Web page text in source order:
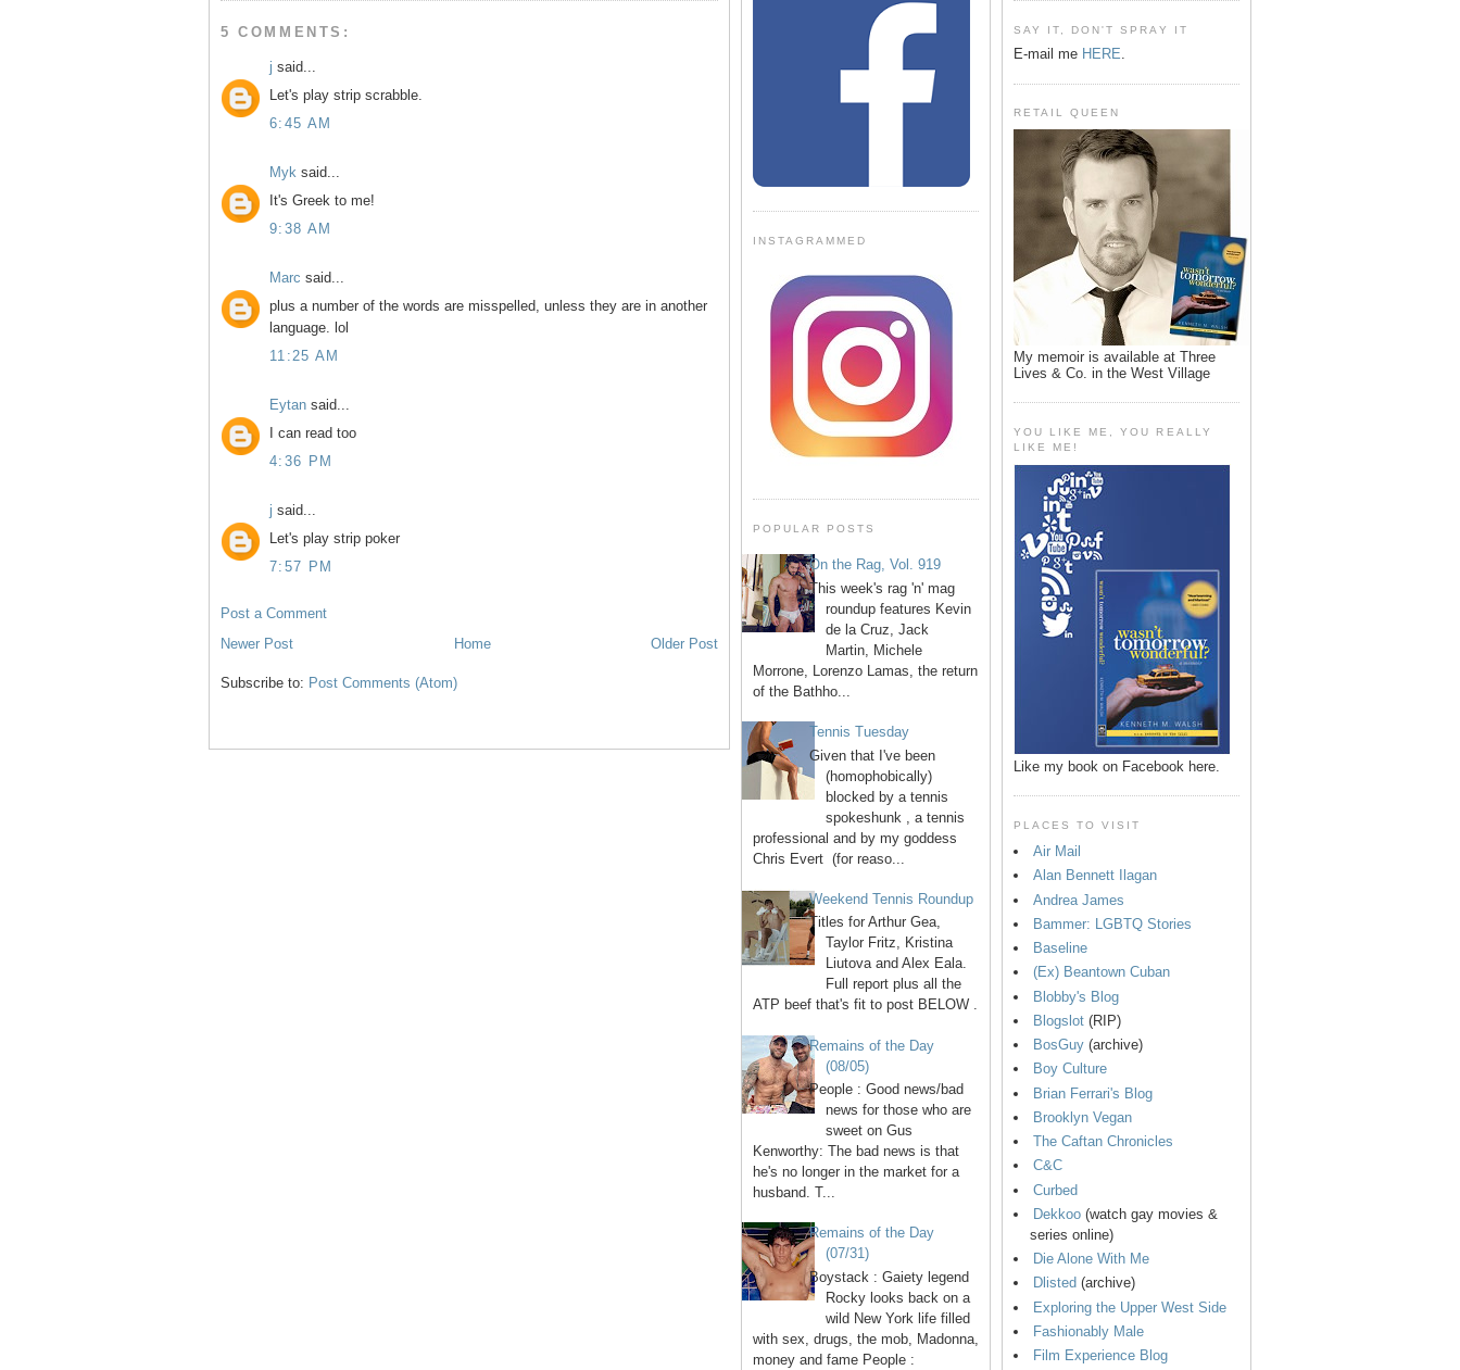
5 COMMENTS:
j said...
Let's play strip scrabble.
6:45 AM
Myk said...
It's Greek to me!
9:38 AM
Marc said...
plus a number of the words are misspelled, unless they are in another
language. lol
11:25 AM
Eytan said...
I can read too
4:36 PM
j said...
Let's play strip poker
7:57 PM
Post a Comment
Newer Post
Older Post
Home
Subscribe to: Post Comments (Atom)
INSTAGRAMMED
POPULAR POSTS
On the Rag, Vol. 919
This week's rag 'n' mag
roundup features Kevin
de la Cruz, Jack
Martin, Michele
Morrone, Lorenzo Lamas, the return
of the Bathho...
Tennis Tuesday
Given that I've been
(homophobically)
blocked by a tennis
spokeshunk , a tennis
professional and by my goddess
Chris Evert (for reaso...
Weekend Tennis Roundup
Titles for Arthur Gea,
Taylor Fritz, Kristina
Liutova and Alex Eala.
Full report plus all the
ATP beef that's fit to post BELOW .
Remains of the Day
(08/05)
People : Good news/bad
news for those who are
sweet on Gus
Kenworthy: The bad news is that
he's no longer in the market for a
husband. T...
Remains of the Day
(07/31)
Boystack : Gaiety legend
Rocky looks back on a
wild New York life filled
with sex, drugs, the mob, Madonna,
money and fame People :
SAY IT, DON'T SPRAY IT
E-mail me HERE.
RETAIL QUEEN
My memoir is available at Three
Lives & Co. in the West Village
YOU LIKE ME, YOU REALLY
LIKE ME!
Like my book on Facebook here.
PLACES TO VISIT
Air Mail
Alan Bennett Ilagan
Andrea James
Bammer: LGBTQ Stories
Baseline
(Ex) Beantown Cuban
Blobby's Blog
Blogslot (RIP)
BosGuy (archive)
Boy Culture
Brian Ferrari's Blog
Brooklyn Vegan
The Caftan Chronicles
C&C
Curbed
Dekkoo (watch gay movies &
series online)
Die Alone With Me
Dlisted (archive)
Exploring the Upper West Side
Fashionably Male
Film Experience Blog